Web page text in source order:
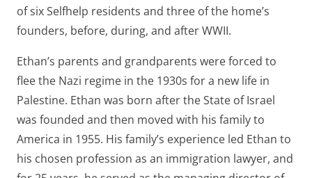
of six Selfhelp residents and three of the home’s
founders, before, during, and after WWII.
Ethan’s parents and grandparents were forced to
flee the Nazi regime in the 1930s for a new life in
Palestine. Ethan was born after the State of Israel
was founded and then moved with his family to
America in 1955. His family’s experience led Ethan to
his chosen profession as an immigration lawyer, and